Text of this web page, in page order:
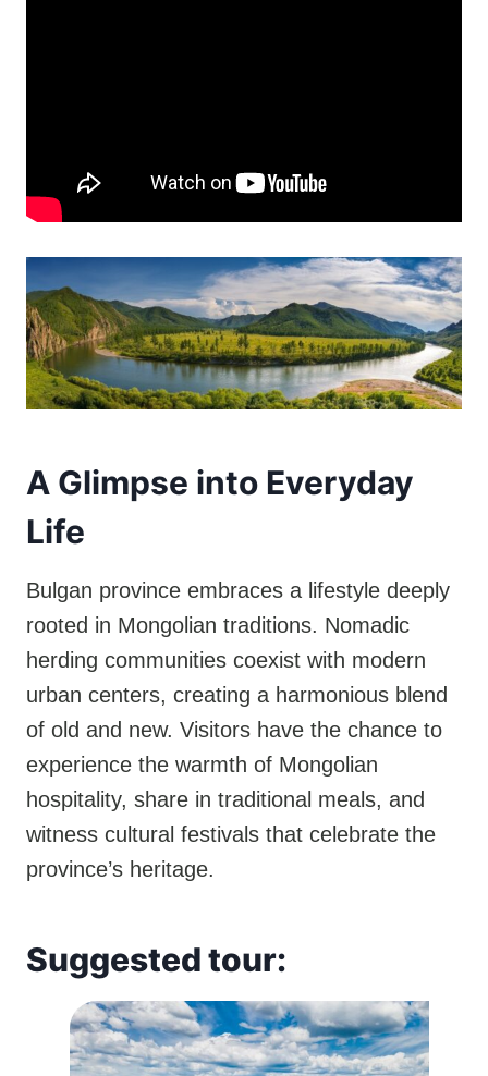
A Glimpse into Everyday
Life
Bulgan province embraces a lifestyle deeply
rooted in Mongolian traditions. Nomadic
herding communities coexist with modern
urban centers, creating a harmonious blend
of old and new. Visitors have the chance to
experience the warmth of Mongolian
hospitality, share in traditional meals, and
witness cultural festivals that celebrate the
province’s heritage.
Suggested tour: